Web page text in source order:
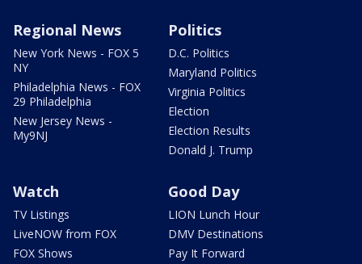
Regional News
New York News - FOX 5
NY
Philadelphia News - FOX
29 Philadelphia
New Jersey News -
My9NJ
Politics
D.C. Politics
Maryland Politics
Virginia Politics
Election
Election Results
Donald J. Trump
Watch
TV Listings
LiveNOW from FOX
FOX Shows
Good Day
LION Lunch Hour
DMV Destinations
Pay It Forward